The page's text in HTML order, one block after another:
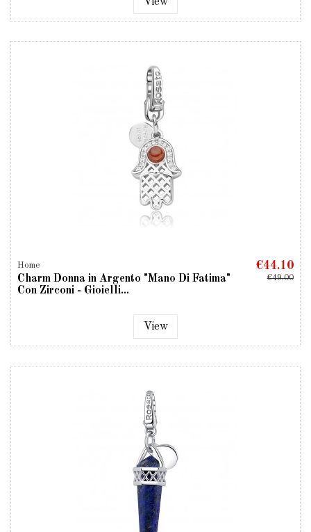
Home
Charm Donna in Argento "Mano Di Fatima"
Con Zirconi - Gioielli...
€44.10
€49.00
View